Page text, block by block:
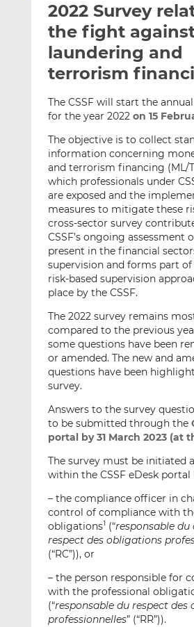
l
t
h
i
s
e
t
h
i
s
n
L
i
n
k
e
d
n
e
t
h
i
s
n
F
a
c
e
b
o
k
2022 Survey
the fight
laundering and
terrorism
The CSSF will start the
for the year 2022 on 15
The objective is to collect
information concerning
and terrorism financing (ML/
which professionals under
are exposed and the
measures to mitigate these
cross-sector survey
CSSF’s ongoing assessment
present in the financial
supervision and forms part of
risk-based supervision
place by the CSSF.
The 2022 survey remains
compared to the previous
some questions have been
or amended. The new and
questions have been
survey.
Answers to the survey
to be submitted through the
portal by 31 March 2023 (at
The survey must be initiated
within the CSSF eDesk portal
– the compliance officer in
control of compliance with
obligations (“responsable
respect des obligations
(“RC”)), or
– the person responsible for
with the professional
(“responsable du respect des
professionnelles” (“RR”)).